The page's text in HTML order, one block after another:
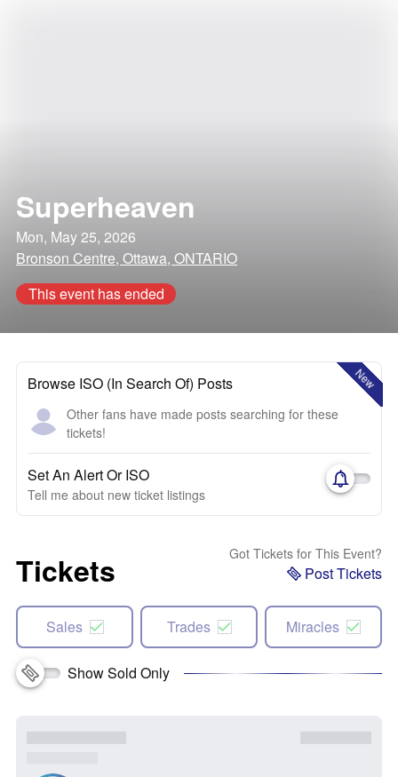
Superheaven
Mon, May 25, 2026
Bronson Centre, Ottawa, ONTARIO
This event has ended
New
Browse ISO (In Search Of) Posts
Other fans have made posts searching for these
tickets!
Set An Alert Or ISO
Tell me about new ticket listings
Tickets Got Tickets for This Event?
Post Tickets
Sales Trades Miracles
Show Sold Only